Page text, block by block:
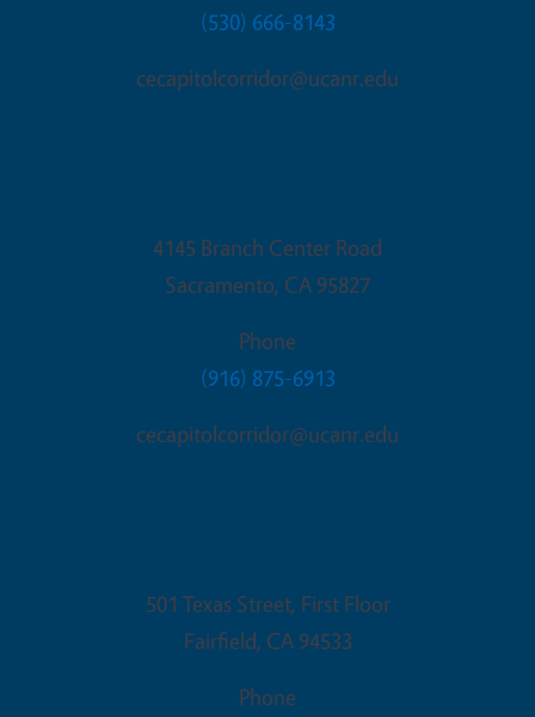
(530) 666-8143
cecapitolcorridor@ucanr.edu
4145 Branch Center Road
Sacramento, CA 95827
Phone
(916) 875-6913
cecapitolcorridor@ucanr.edu
501 Texas Street, First Floor
Fairfield, CA 94533
Phone